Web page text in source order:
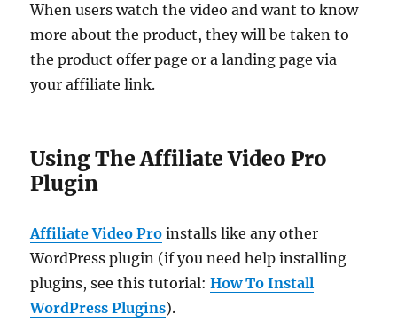
When users watch the video and want to know
more about the product, they will be taken to
the product offer page or a landing page via
your affiliate link.
Using The Affiliate Video Pro
Plugin
Affiliate Video Pro installs like any other
WordPress plugin (if you need help installing
plugins, see this tutorial:How To Install
WordPress Plugins).